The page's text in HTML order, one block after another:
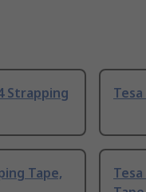
Strapping
Tape,